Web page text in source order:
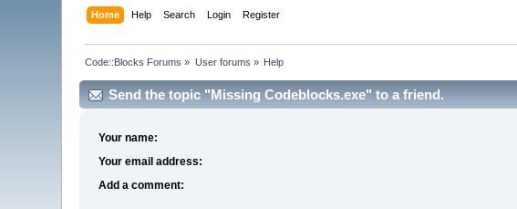
Home Help Search Login Register
Code::Blocks Forums » User forums » Help
Send the topic "Missing Codeblocks.exe" to a friend.
Your name:
Your email address:
Add a comment: